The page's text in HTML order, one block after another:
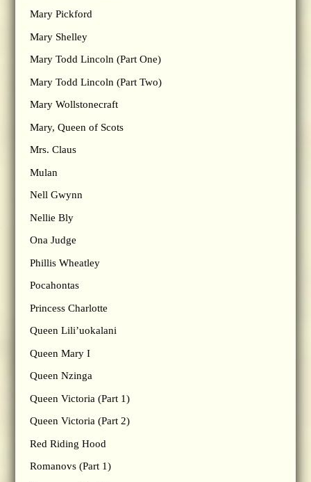
Mary Pickford
Mary Shelley
Mary Todd Lincoln (Part One)
Mary Todd Lincoln (Part Two)
Mary Wollstonecraft
Mary, Queen of Scots
Mrs. Claus
Mulan
Nell Gwynn
Nellie Bly
Ona Judge
Phillis Wheatley
Pocahontas
Princess Charlotte
Queen Lili’uokalani
Queen Mary I
Queen Nzinga
Queen Victoria (Part 1)
Queen Victoria (Part 2)
Red Riding Hood
Romanovs (Part 1)